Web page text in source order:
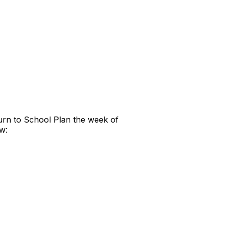
to School Plan the week of